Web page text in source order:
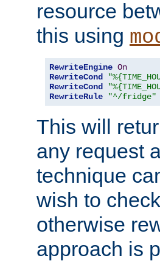
resource
this using
RewriteEngine On
RewriteCond
RewriteCond
RewriteRule
"^/fridge"
This will
any request
technique
wish to
otherwise
approach is